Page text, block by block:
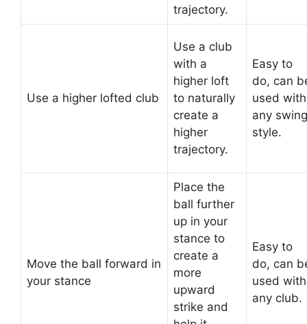
trajectory.
Use a higher lofted club
Use a club
with a
higher loft
to naturally
create a
higher
trajectory.
Easy to
do, can
used with
any swing
style.
Move the ball forward in
your stance
Place the
ball further
up in your
stance to
create a
more
upward
strike and
Easy to
do, can
used with
any club.